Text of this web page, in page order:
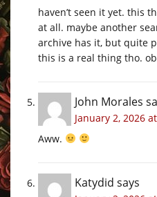
haven’t seen it yet. this
at all. maybe another
archive has it, but quite
this is a real thing tho.
John Morales
January 2, 2026
Aww.
Katydid says